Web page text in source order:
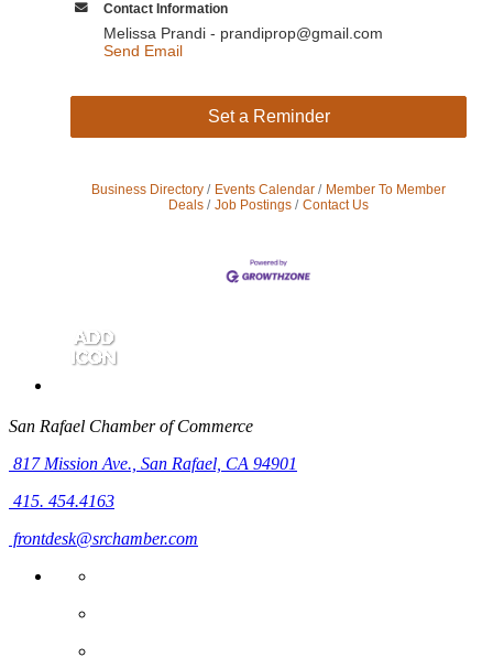
Contact Information
Melissa Prandi - prandiprop@gmail.com
Send Email
Set a Reminder
Business Directory Events Calendar
Member To Member
Deals
Job Postings Contact Us
San Rafael Chamber of Commerce
817 Mission Ave., San Rafael, CA 94901
415. 454.4163
frontdesk@srchamber.com